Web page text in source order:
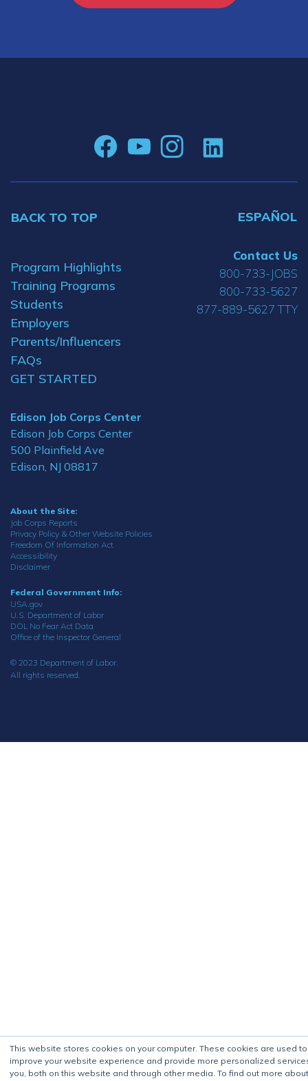
This website stores cookies on your computer. These cookies are used to
improve your website experience and provide more personalized
you, both on this website and through other media. To find out more
BACK TO TOP ESPAÑOL
Program Highlights
Training Programs
Students
Employers
Parents/Influencers
FAQs
GET STARTED
Edison Job Corps Center
Edison Job Corps Center
500 Plainfield Ave
Edison, NJ 08817
Contact Us
800-733-JOBS
800-733-5627
877-889-5627 TTY
About the Site:
Job Corps Reports
Privacy Policy & Other Website Policies
Freedom Of Information Act
Accessibility
Disclaimer
Federal Government Info:
USA.gov
U.S. Department of Labor
DOL No Fear Act Data
Office of the Inspector General
© 2023 Department of Labor.
All rights reserved.